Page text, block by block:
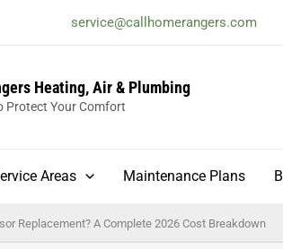
18974 service@callhomerangers.com
Heating, Air & Plumbing
Protect Your Comfort
Areas Maintenance Plans
Replacement? A Complete 2026 Cost Breakdown